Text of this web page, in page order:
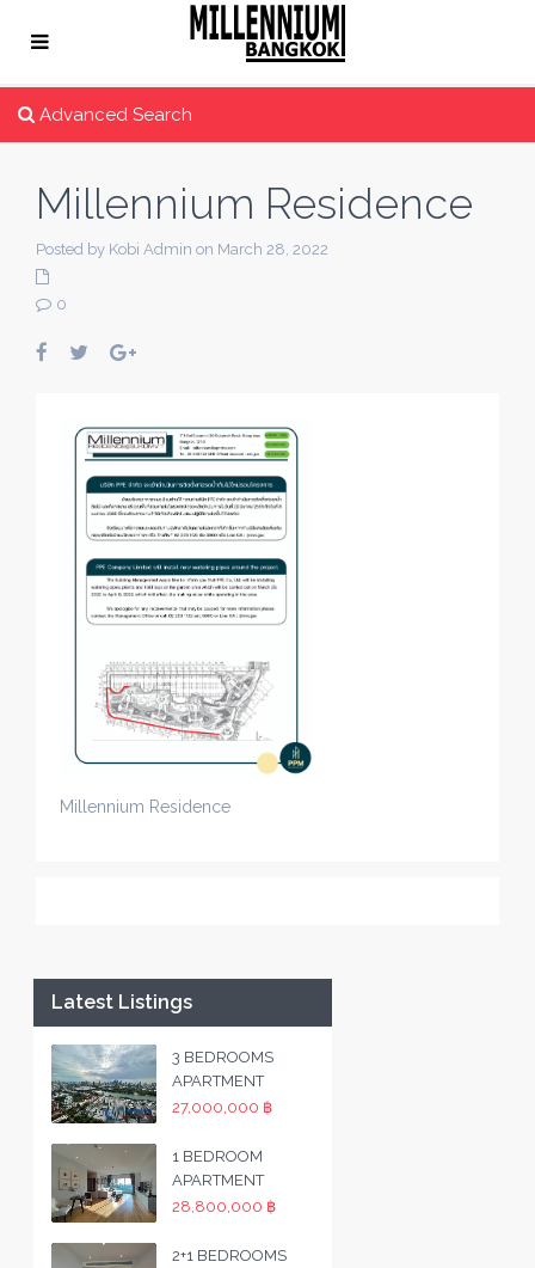
Advanced Search
Millennium Residence
Posted by Kobi Admin on March 28, 2022
0
Millennium Residence
Latest Listings
3 BEDROOMS
APARTMENT
27,000,000 ฿
1 BEDROOM
APARTMENT
28,800,000 ฿
2+1 BEDROOMS